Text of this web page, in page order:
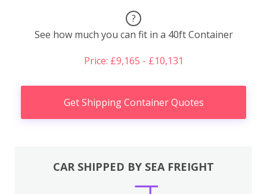
?
See how much you can fit in a 40ft Container
Price: £9,165 - £10,131
Get Shipping Container Quotes
CAR SHIPPED BY SEA FREIGHT